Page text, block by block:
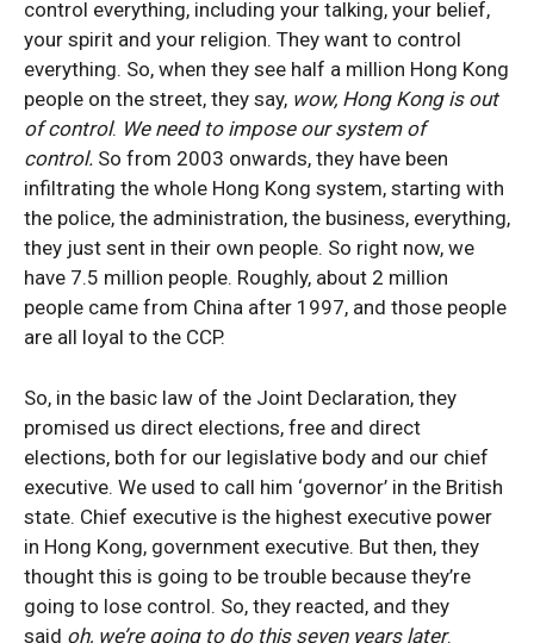
control everything, including your talking, your belief,
your spirit and your religion. They want to control
everything. So, when they see half a million Hong Kong
people on the street, they say, wow, Hong Kong is out
of control. We need to impose our system of
control. So from 2003 onwards, they have been
infiltrating the whole Hong Kong system, starting with
the police, the administration, the business, everything,
they just sent in their own people. So right now, we
have 7.5 million people. Roughly, about 2 million
people came from China after 1997, and those people
are all loyal to the CCP.
So, in the basic law of the Joint Declaration, they
promised us direct elections, free and direct
elections, both for our legislative body and our chief
executive. We used to call him ‘governor’ in the British
state. Chief executive is the highest executive power
in Hong Kong, government executive. But then, they
thought this is going to be trouble because they’re
going to lose control. So, they reacted, and they
said oh, we’re going to do this seven years later.